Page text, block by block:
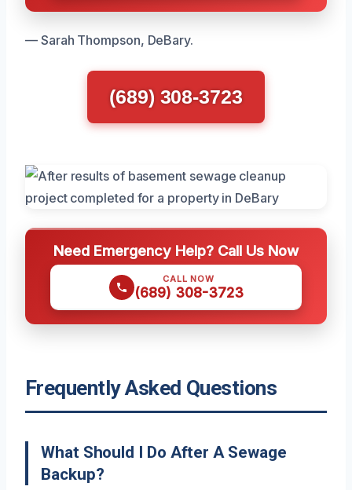
— Sarah Thompson, DeBary.
(689) 308-3723
Need Emergency Help? Call Us Now
CALL NOW
(689) 308-3723
Frequently Asked Questions
What Should I Do After A Sewage
Backup?